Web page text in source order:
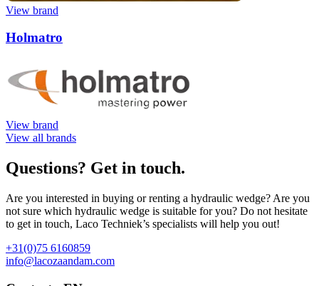
View brand
Holmatro
View brand
View all brands
Questions? Get in touch.
Are you interested in buying or renting a hydraulic wedge? Are you
not sure which hydraulic wedge is suitable for you? Do not hesitate
to get in touch, Laco Techniek’s specialists will help you out!
+31(0)75 6160859
info@lacozaandam.com